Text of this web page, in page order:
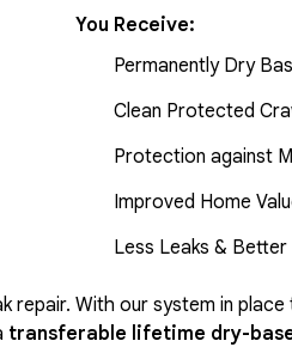
You Receive:
Permanently Dry
Clean Protected
Protection against
Improved Home
Less Leaks &
repair. With our system in
transferable lifetime dry-